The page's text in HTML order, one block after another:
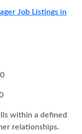
Job Listings in
within a defined
relationships.